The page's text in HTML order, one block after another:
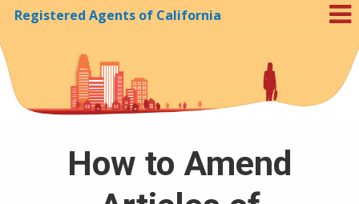
Skip to Cookie Banner
Registered Agents of California
How to Amend